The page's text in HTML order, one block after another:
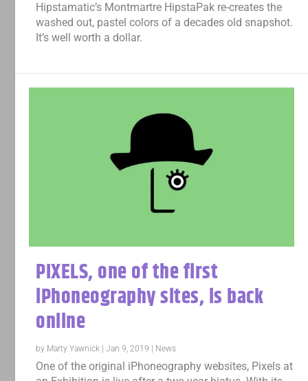
Hipstamatic’s Montmartre HipstaPak re-creates the
washed out, pastel colors of a decades old snapshot.
It’s well worth a dollar.
PIXELS, one of the first
iPhoneography sites, is back
online
by Marty Yawnick |Jan 9, 2019 News
One of the original iPhoneography websites, Pixels at